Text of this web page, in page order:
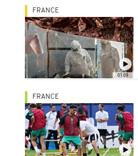
01:09
FRANCE
FRANCE